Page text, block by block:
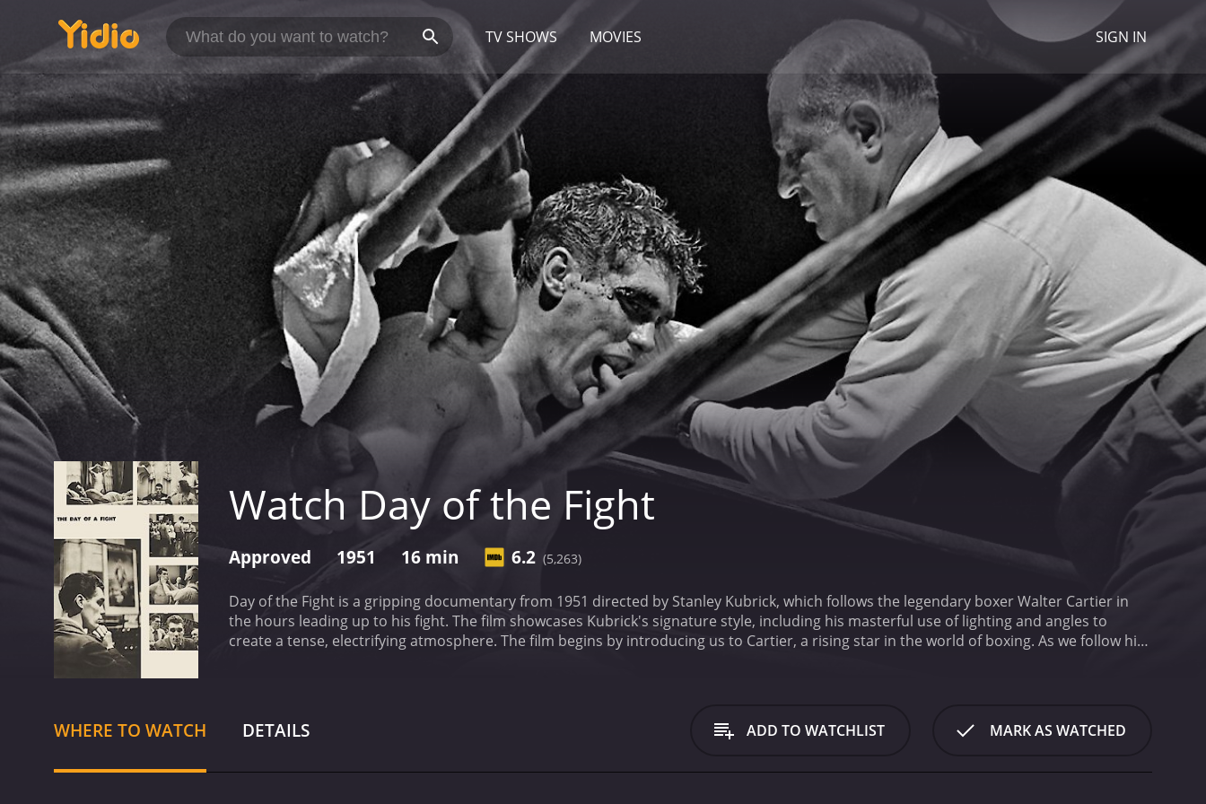
TV SHOWS MOVIES SIGN IN
Watch Day of the Fight
Approved 1951 16 min 6.2 (5,263)
Day of the Fight is a gripping documentary from 1951 directed by Stanley Kubrick, which follows the legendary boxer Walter Cartier in
the hours leading up to his fight. The film showcases Kubrick's signature style, including his masterful use of lighting and angles to
create a tense, electrifying atmosphere. The film begins by introducing us to Cartier, a rising star in the world of boxing. As we follow his
ready for the main event. Douglas Edwards, the famous sports broadcaster, delivers a play-by-play account of the fight, highlighting
Cartier's strengths and weaknesses and analyzing the strategy of his opponent. The tension builds as the two fighters enter the ring and
emotional highs and lows experienced by the fighters and their supporters. Nat Fleischer, the renowned boxing historian, provides
WHERE TO WATCH DETAILS ADD TO WATCHLIST MARK AS WATCHED